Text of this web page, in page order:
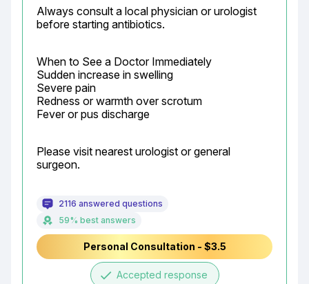
Always consult a local physician or urologist
before starting antibiotics.
When to See a Doctor Immediately
Sudden increase in swelling
Severe pain
Redness or warmth over scrotum
Fever or pus discharge
Please visit nearest urologist or general
surgeon.
2116 answered questions
59% best answers
Personal Consultation - $3.5
done Accepted response